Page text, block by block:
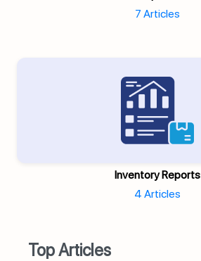
7 Articles
Inventory Reports
4 Articles
Top Articles